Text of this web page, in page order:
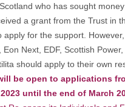
who has sought
a grant from the Trust in
apply for the support.
Eon Next, EDF, Scottish
should apply to their own
be open to applications
until the end of March